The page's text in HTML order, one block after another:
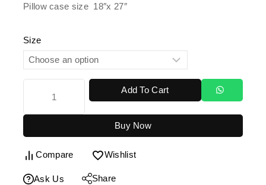
Pillow case size 18″x 27″
Size
Add To Cart
Buy Now
Compare Wishlist
Ask Us Share